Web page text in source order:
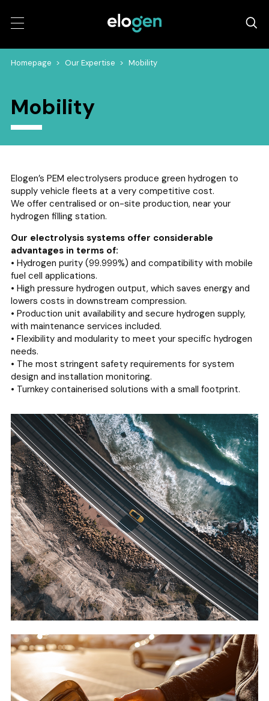
Homepage > Our Expertise > Mobility
Mobility
Elogen’s PEM electrolysers produce green hydrogen to
supply vehicle fleets at a very competitive cost.
We offer centralised or on-site production, near your
hydrogen filling station.
Our electrolysis systems offer considerable
advantages in terms of:
• Hydrogen purity (99.999%) and compatibility with mobile
fuel cell applications.
• High pressure hydrogen output, which saves energy and
lowers costs in downstream compression.
• Production unit availability and secure hydrogen supply,
with maintenance services included.
• Flexibility and modularity to meet your specific hydrogen
needs.
• The most stringent safety requirements for system
design and installation monitoring.
• Turnkey containerised solutions with a small footprint.